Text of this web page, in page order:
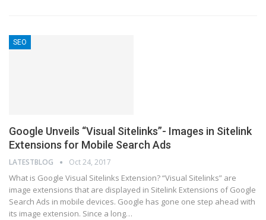
SEO
Google Unveils “Visual Sitelinks”- Images in Sitelink
Extensions for Mobile Search Ads
LATESTBLOG Oct 24, 2017
What is Google Visual Sitelinks Extension? “Visual Sitelinks” are
image extensions that are displayed in Sitelink Extensions of Google
Search Ads in mobile devices. Google has gone one step ahead with
its image extension. Since a long…